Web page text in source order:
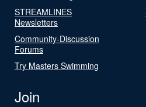
STREAMLINES
Newsletters
Community-Discussion
Forums
Try Masters Swimming
Join